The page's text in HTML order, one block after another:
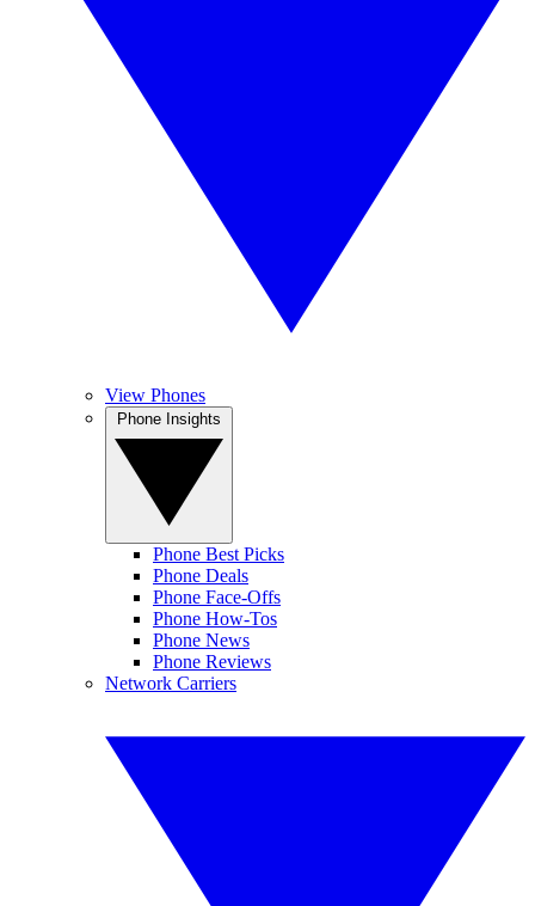
View Phones
Phone Best Picks
Phone Deals
Phone Face-Offs
Phone How-Tos
Phone News
Phone Reviews
Network Carriers